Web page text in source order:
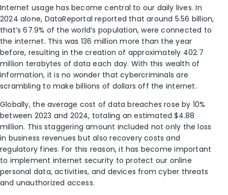
Internet usage has become central to our daily lives. In
2024 alone, DataReportal reported that around 5.56 billion,
that’s 67.9% of the world’s population, were connected to
the internet. This was 136 million more than the year
before, resulting in the creation of approximately 402.7
million terabytes of data each day. With this wealth of
information, it is no wonder that cybercriminals are
scrambling to make billions of dollars off the internet.
Globally, the average cost of data breaches rose by 10%
between 2023 and 2024, totaling an estimated $4.88
million. This staggering amount included not only the loss
in business revenues but also recovery costs and
regulatory fines. For this reason, it has become important
to implement internet security to protect our online
personal data, activities, and devices from cyber threats
and unauthorized access.